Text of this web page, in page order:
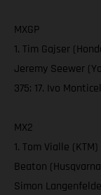
MXGP
1. Tim Gajser
Jeremy Seewer
375; 17. Ivo
MX2
1. Tom Vialle
Beaton
Simon